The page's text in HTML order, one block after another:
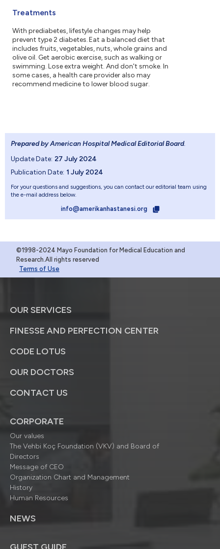
Treatments
With prediabetes, lifestyle changes may help
prevent type 2 diabetes. Eat a balanced diet that
includes fruits, vegetables, nuts, whole grains and
olive oil. Get aerobic exercise, such as walking or
swimming. Lose extra weight. And don't smoke. In
some cases, a health care provider also may
recommend medicine to lower blood sugar.
Prepared by American Hospital Medical Editorial Board.
Update Date: 27 July 2024
Publication Date: 1 July 2024
For your questions and suggestions, you can contact our editorial team using
the e-mail address below.
info@amerikanhastanesi.org
©1998-2024 Mayo Foundation for Medical Education and
Research.All rights reserved
Terms of Use
OUR SERVICES
FINESSE AND PERFECTION CENTER
CODE LOTUS
OUR DOCTORS
CONTACT US
CORPORATE
Our values
The Vehbi Koç Foundation (VKV) and Board of
Directors
Message of CEO
Organization Chart and Management
History
Human Resources
NEWS